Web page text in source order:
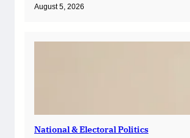
August 5, 2026
National & Electoral Politics